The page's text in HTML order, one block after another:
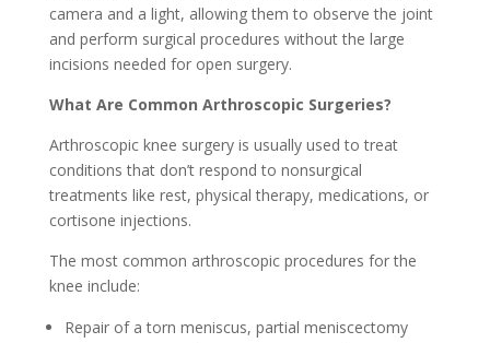
camera and a light, allowing them to observe the joint
and perform surgical procedures without the large
incisions needed for open surgery.
What Are Common Arthroscopic Surgeries?
Arthroscopic knee surgery is usually used to treat
conditions that don’t respond to nonsurgical
treatments like rest, physical therapy, medications, or
cortisone injections.
The most common arthroscopic procedures for the
knee include:
Repair of a torn meniscus, partial meniscectomy